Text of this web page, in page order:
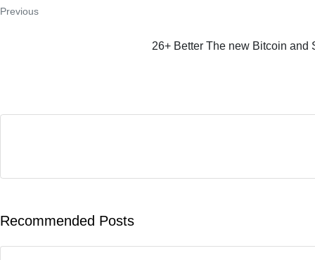
Previous
26+ Better The new Bitcoin and
Recommended Posts